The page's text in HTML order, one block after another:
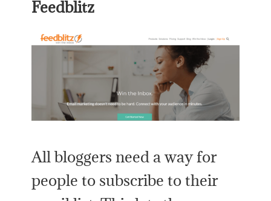
Feedblitz
All bloggers need a way for
people to subscribe to their